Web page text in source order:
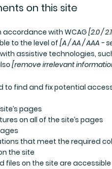
on this site
with WCAG[2.0 /
to the level of [A / AA / AAA -
assistive technologies,
[remove irrelevant
to find and fix potential
pages
on all of the site’s pages
that meet the required
the site
files on the site are accessible